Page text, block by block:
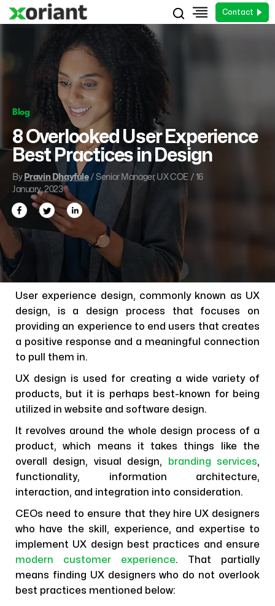
Contact
Blog
8 Overlooked User Experience
Best Practices in Design
By Pravin Dhayfule/ Senior Manager, UX COE / 16
January, 2023
User experience design, commonly known as UX
design, is a design process that focuses on
providing an experience to end users that creates
a positive response and a meaningful connection
to pull them in.
UX design is used for creating a wide variety of
products, but it is perhaps best-known for being
utilized in website and software design.
It revolves around the whole design process of a
product, which means it takes things like the
overall design, visual design,
branding services,
functionality, information architecture,
interaction, and integration into consideration.
CEOs need to ensure that they hire UX designers
who have the skill, experience, and expertise to
implement UX design best practices and ensure
modern customer experience. That partially
means finding UX designers who do not overlook
best practices mentioned below: